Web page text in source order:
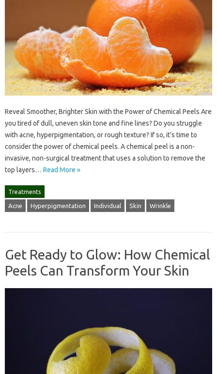
Reveal Smoother, Brighter Skin with the Power of Chemical Peels Are
you tired of dull, uneven skin tone and fine lines? Do you struggle
with acne, hyperpigmentation, or rough texture? If so, it’s time to
consider the power of chemical peels. A chemical peel is a non-
invasive, non-surgical treatment that uses a solution to remove the
top layers… Read More »
Treatments
Acne Hyperpigmentation Individual Skin Wrinkle
Get Ready to Glow: How Chemical
Peels Can Transform Your Skin